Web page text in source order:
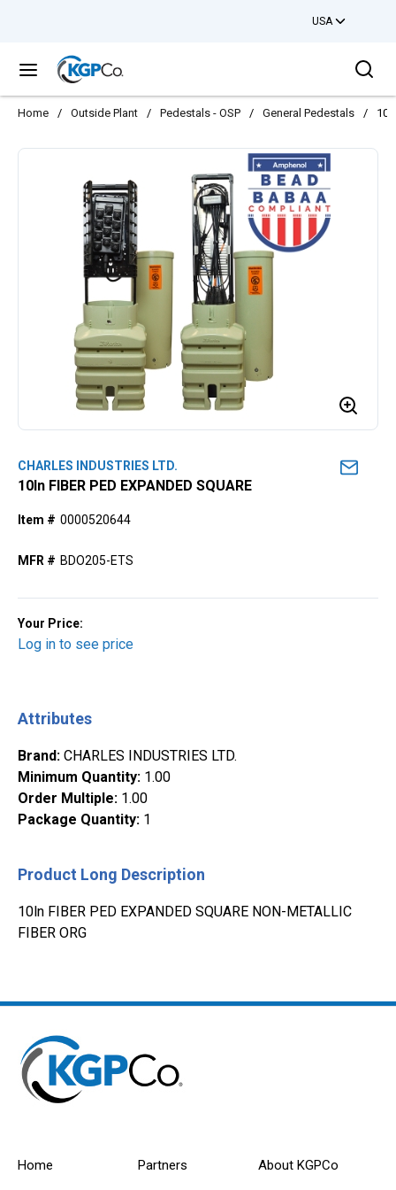
USA
menu
Home / Outside Plant / Pedestals - OSP / General Pedestals /
CHARLES INDUSTRIES LTD.
10ln FIBER PED EXPANDED SQUARE
Item # 0000520644
MFR # BDO205-ETS
Your Price:
Log in to see price
Attributes
Brand: CHARLES INDUSTRIES LTD.
Minimum Quantity: 1.00
Order Multiple: 1.00
Package Quantity: 1
Product Long Description
10ln FIBER PED EXPANDED SQUARE NON-METALLIC
FIBER ORG
Home Partners About KGPCo